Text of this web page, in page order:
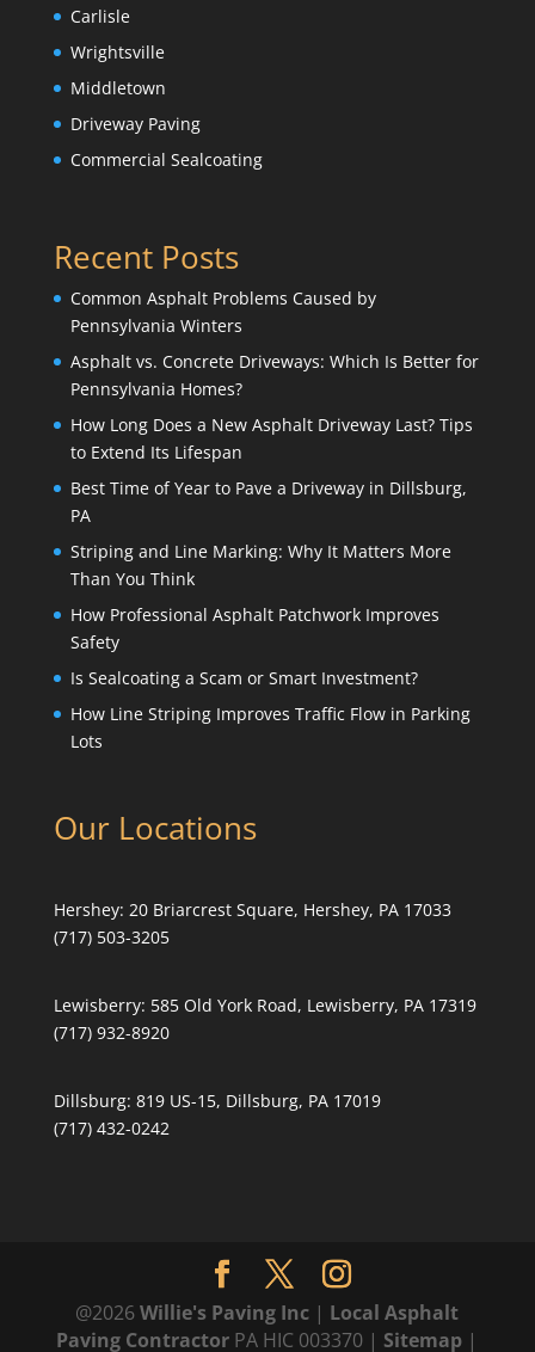
Carlisle
Wrightsville
Middletown
Driveway Paving
Commercial Sealcoating
Recent Posts
Common Asphalt Problems Caused by
Pennsylvania Winters
Asphalt vs. Concrete Driveways: Which Is Better for
Pennsylvania Homes?
How Long Does a New Asphalt Driveway Last? Tips
to Extend Its Lifespan
Best Time of Year to Pave a Driveway in Dillsburg,
PA
Striping and Line Marking: Why It Matters More
Than You Think
How Professional Asphalt Patchwork Improves
Safety
Is Sealcoating a Scam or Smart Investment?
How Line Striping Improves Traffic Flow in Parking
Lots
Our Locations
Hershey: 20 Briarcrest Square, Hershey, PA 17033
(717) 503-3205
Lewisberry: 585 Old York Road, Lewisberry, PA 17319
(717) 932-8920
Dillsburg: 819 US-15, Dillsburg, PA 17019
(717) 432-0242
@2026Willie's Paving Inc | Local Asphalt
Paving Contractor PA HIC 003370 | Sitemap |